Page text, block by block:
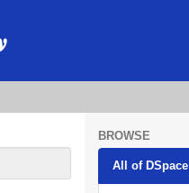
BROWSE
All of DSpace